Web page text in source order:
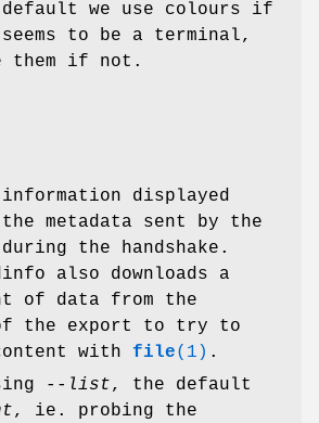
we use colours if
to be a terminal,
them if not.
displayed
the metadata sent by the
the handshake.
also downloads a
of data from the
the export to try to
with file(1) .
--list, the default
, ie. probing the